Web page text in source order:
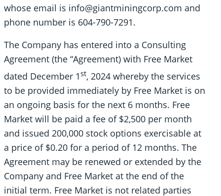
whose email is info@giantminingcorp.com and
phone number is 604-790-7291.
The Company has entered into a Consulting
Agreement (the “Agreement) with Free Market
dated December 1st, 2024 whereby the services
to be provided immediately by Free Market is on
an ongoing basis for the next 6 months. Free
Market will be paid a fee of $2,500 per month
and issued 200,000 stock options exercisable at
a price of $0.20 for a period of 12 months. The
Agreement may be renewed or extended by the
Company and Free Market at the end of the
initial term. Free Market is not related parties